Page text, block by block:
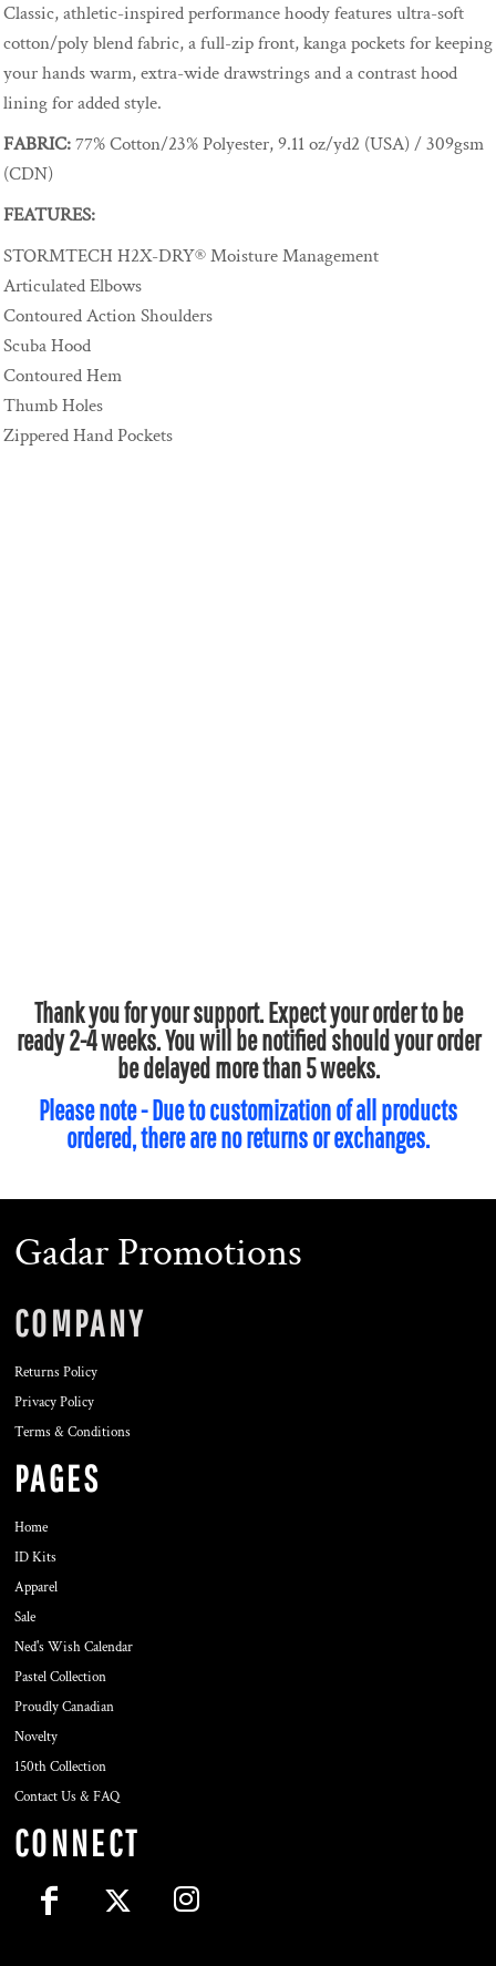
Classic, athletic-inspired performance hoody features ultra-soft
cotton/poly blend fabric, a full-zip front, kanga pockets for keeping
your hands warm, extra-wide drawstrings and a contrast hood
lining for added style.
FABRIC:77% Cotton/23% Polyester, 9.11 oz/yd2 (USA) / 309gsm
(CDN)
FEATURES:
STORMTECH H2X-DRY® Moisture Management
Articulated Elbows
Contoured Action Shoulders
Scuba Hood
Contoured Hem
Thumb Holes
Zippered Hand Pockets
Thank you for your support. Expect your order to be
ready 2-4 weeks. You will be notified should your order
be delayed more than 5 weeks.
Please note - Due to customization of all products
ordered, there are no returns or exchanges.
Gadar Promotions
COMPANY
Returns Policy
Privacy Policy
Terms & Conditions
PAGES
Home
ID Kits
Apparel
Sale
Ned's Wish Calendar
Pastel Collection
Proudly Canadian
Novelty
150th Collection
Contact Us & FAQ
CONNECT